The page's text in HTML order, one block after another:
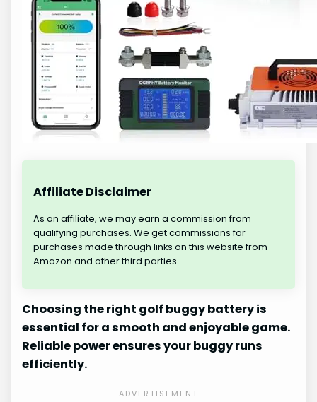
Affiliate Disclaimer
As an affiliate, we may earn a commission from
qualifying purchases. We get commissions for
purchases made through links on this website from
Amazon and other third parties.
Choosing the right golf buggy battery is
essential for a smooth and enjoyable game.
Reliable power ensures your buggy runs
efficiently.